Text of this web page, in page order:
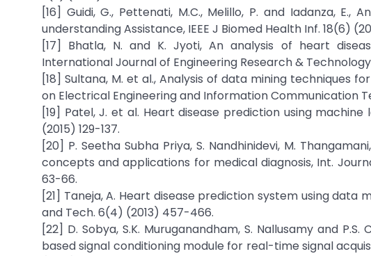
[16] Guidi, G., Pettenati, M.C., Melillo, P. and Iadanza,
understanding Assistance, IEEE J Biomed Health Inf. 18(6)
[17] Bhatla, N. and K. Jyoti, An analysis of heart
International Journal of Engineering Research &
[18] Sultana, M. et al., Analysis of data mining techniques
on Electrical Engineering and Information Communication
[19] Patel, J. et al. Heart disease prediction using
(2015) 129-137.
[20] P. Seetha Subha Priya, S. Nandhinidevi, M.
concepts and applications for medical diagnosis, Int.
63-66.
[21] Taneja, A. Heart disease prediction system using
and Tech. 6(4) (2013) 457-466.
[22] D. Sobya, S.K. Muruganandham, S. Nallusamy and
based signal conditioning module for real-time signal